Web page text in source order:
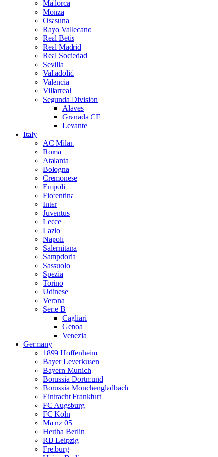
Mallorca
Monza
Osasuna
Rayo Vallecano
Real Betis
Real Madrid
Real Sociedad
Sevilla
Valladolid
Valencia
Villarreal
Segunda Division
Alaves
Granada CF
Levante
Italy
AC Milan
Roma
Atalanta
Bologna
Cremonese
Empoli
Fiorentina
Inter
Juventus
Lecce
Lazio
Napoli
Salernitana
Sampdoria
Sassuolo
Spezia
Torino
Udinese
Verona
Serie B
Cagliari
Genoa
Venezia
Germany
1899 Hoffenheim
Bayer Leverkusen
Bayern Munich
Borussia Dortmund
Borussia Monchengladbach
Eintracht Frankfurt
FC Augsburg
FC Koln
Mainz 05
Hertha Berlin
RB Leipzig
Freiburg